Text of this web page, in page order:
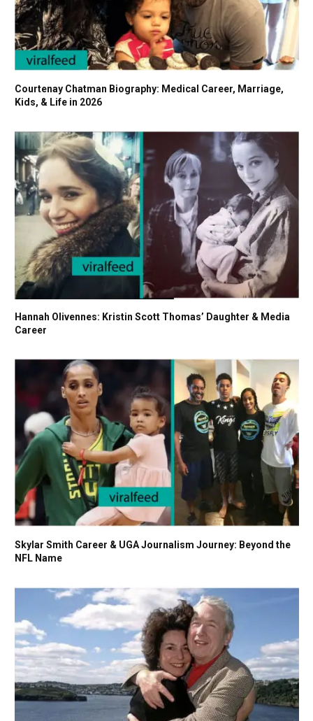
Courtenay Chatman Biography: Medical Career, Marriage,
Kids, & Life in 2026
Hannah Olivennes: Kristin Scott Thomas’ Daughter & Media
Career
Skylar Smith Career & UGA Journalism Journey: Beyond the
NFL Name